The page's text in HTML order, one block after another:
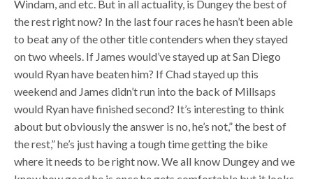
Windam, and etc. But in all actuality, is Dungey the best of
the rest right now? In the last four races he hasn’t been able
to beat any of the other title contenders when they stayed
on two wheels. If James would’ve stayed up at San Diego
would Ryan have beaten him? If Chad stayed up this
weekend and James didn’t run into the back of Millsaps
would Ryan have finished second? It’s interesting to think
about but obviously the answer is no, he’s not,” the best of
the rest,” he’s just having a tough time getting the bike
where it needs to be right now. We all know Dungey and we